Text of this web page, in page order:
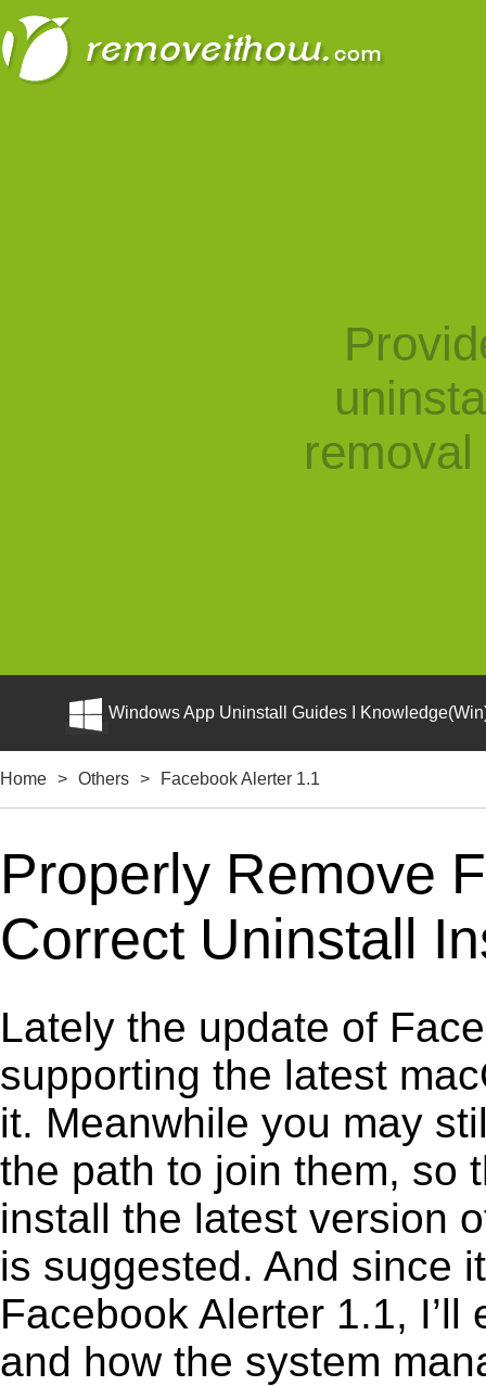
Windows App Uninstall Guides I
Home > Others > Facebook Alerter 1.1
Properly Remove
Correct Uninstall
Lately the update of
supporting the latest
it. Meanwhile you may
the path to join them, so
install the latest version
is suggested. And since
Facebook Alerter 1.1,
and how the system